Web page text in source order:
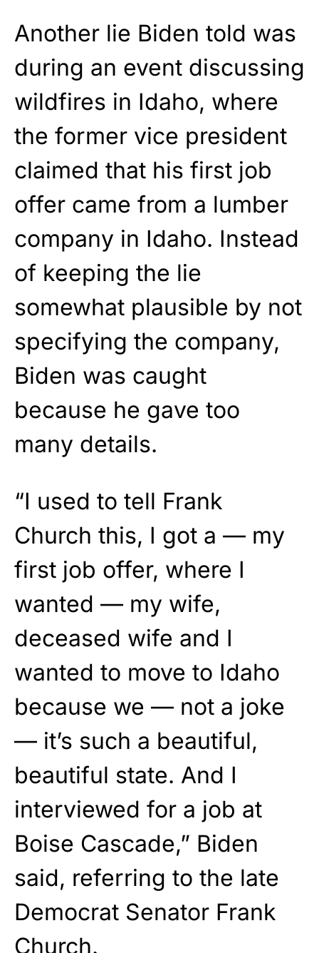
Another lie Biden told was
during an event discussing
wildfires in Idaho, where
the former vice president
claimed that his first job
offer came from a lumber
company in Idaho. Instead
of keeping the lie
somewhat plausible by not
specifying the company,
Biden was caught
because he gave too
many details.
“I used to tell Frank
Church this, I got a — my
first job offer, where I
wanted — my wife,
deceased wife and I
wanted to move to Idaho
because we — not a joke
— it’s such a beautiful,
beautiful state. And I
interviewed for a job at
Boise Cascade,” Biden
said, referring to the late
Democrat Senator Frank
Church.